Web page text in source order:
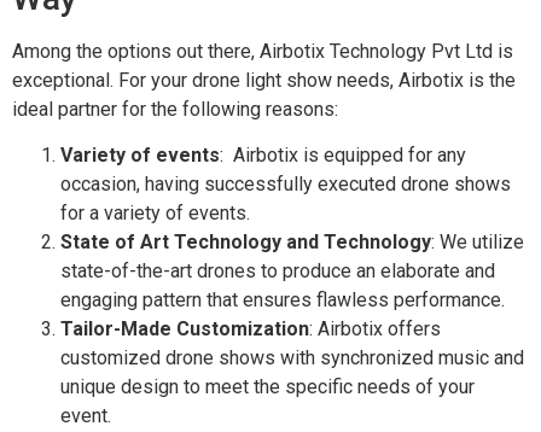
Among the options out there, Airbotix Technology Pvt Ltd is
exceptional. For your drone light show needs, Airbotix is the
ideal partner for the following reasons:
Variety of events: Airbotix is equipped for any
occasion, having successfully executed drone shows
for a variety of events.
State of Art Technology and Technology: We utilize
state-of-the-art drones to produce an elaborate and
engaging pattern that ensures flawless performance.
Tailor-Made Customization: Airbotix offers
customized drone shows with synchronized music and
unique design to meet the specific needs of your
event.